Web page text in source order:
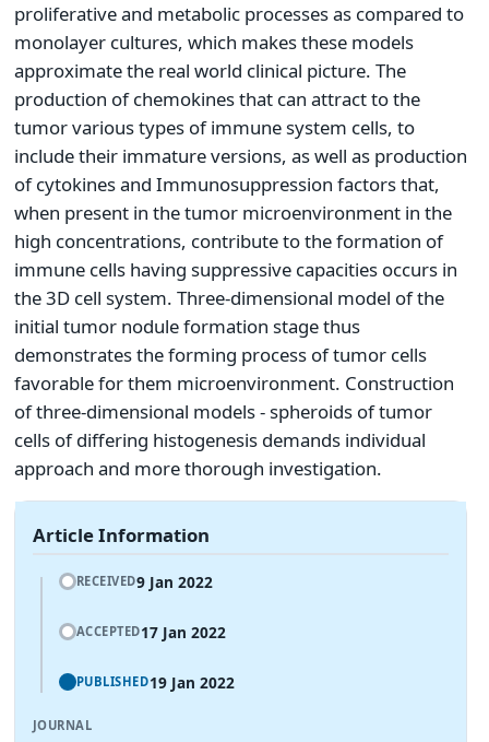
proliferative and metabolic processes as compared to
monolayer cultures, which makes these models
approximate the real world clinical picture. The
production of chemokines that can attract to the
tumor various types of immune system cells, to
include their immature versions, as well as production
of cytokines and Immunosuppression factors that,
when present in the tumor microenvironment in the
high concentrations, contribute to the formation of
immune cells having suppressive capacities occurs in
the 3D cell system. Three-dimensional model of the
initial tumor nodule formation stage thus
demonstrates the forming process of tumor cells
favorable for them microenvironment. Construction
of three-dimensional models - spheroids of tumor
cells of differing histogenesis demands individual
approach and more thorough investigation.
Article Information
RECEIVED9 Jan 2022
ACCEPTED17 Jan 2022
PUBLISHED19 Jan 2022
JOURNAL